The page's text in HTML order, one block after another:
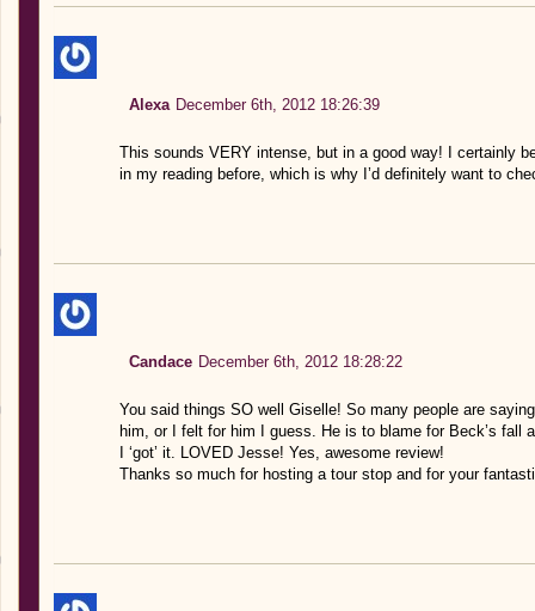
Alexa December 6th, 2012 18:26:39
This sounds VERY intense, but in a good way! I certainly
in my reading before, which is why I’d definitely want to
Candace December 6th, 2012 18:28:22
You said things SO well Giselle! So many people are
him, or I felt for him I guess. He is to blame for Beck’s fall
I ‘got’ it. LOVED Jesse! Yes, awesome review!
Thanks so much for hosting a tour stop and for your